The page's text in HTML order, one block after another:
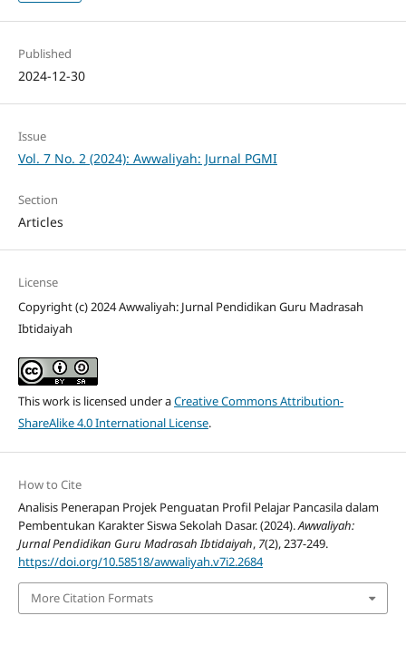
Published
2024-12-30
Issue
Vol. 7 No. 2 (2024): Awwaliyah: Jurnal PGMI
Section
Articles
License
Copyright (c) 2024 Awwaliyah: Jurnal Pendidikan Guru Madrasah
Ibtidaiyah
This work is licensed under aCreative Commons Attribution-
ShareAlike 4.0 International License.
How to Cite
Analisis Penerapan Projek Penguatan Profil Pelajar Pancasila dalam
Pembentukan Karakter Siswa Sekolah Dasar. (2024).Awwaliyah:
Jurnal Pendidikan Guru Madrasah Ibtidaiyah, 7(2), 237-249.
https://doi.org/10.58518/awwaliyah.v7i2.2684
More Citation Formats